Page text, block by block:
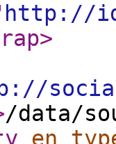
http://
>
/data/